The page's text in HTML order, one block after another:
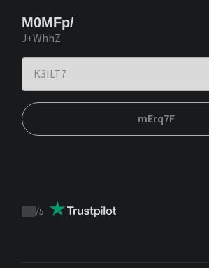
M0MFp/
J+WhhZ
mErq7F
Trustpilot
/5